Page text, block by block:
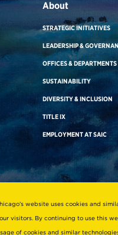
About
STRATEGIC INITIATIVES
LEADERSHIP &
OFFICES & DEPARTMENTS
SUSTAINABILITY
DIVERSITY & INCLUSION
TITLE IX
EMPLOYMENT AT SAIC
website uses cookies and
visitors. By continuing to use this
of cookies and similar